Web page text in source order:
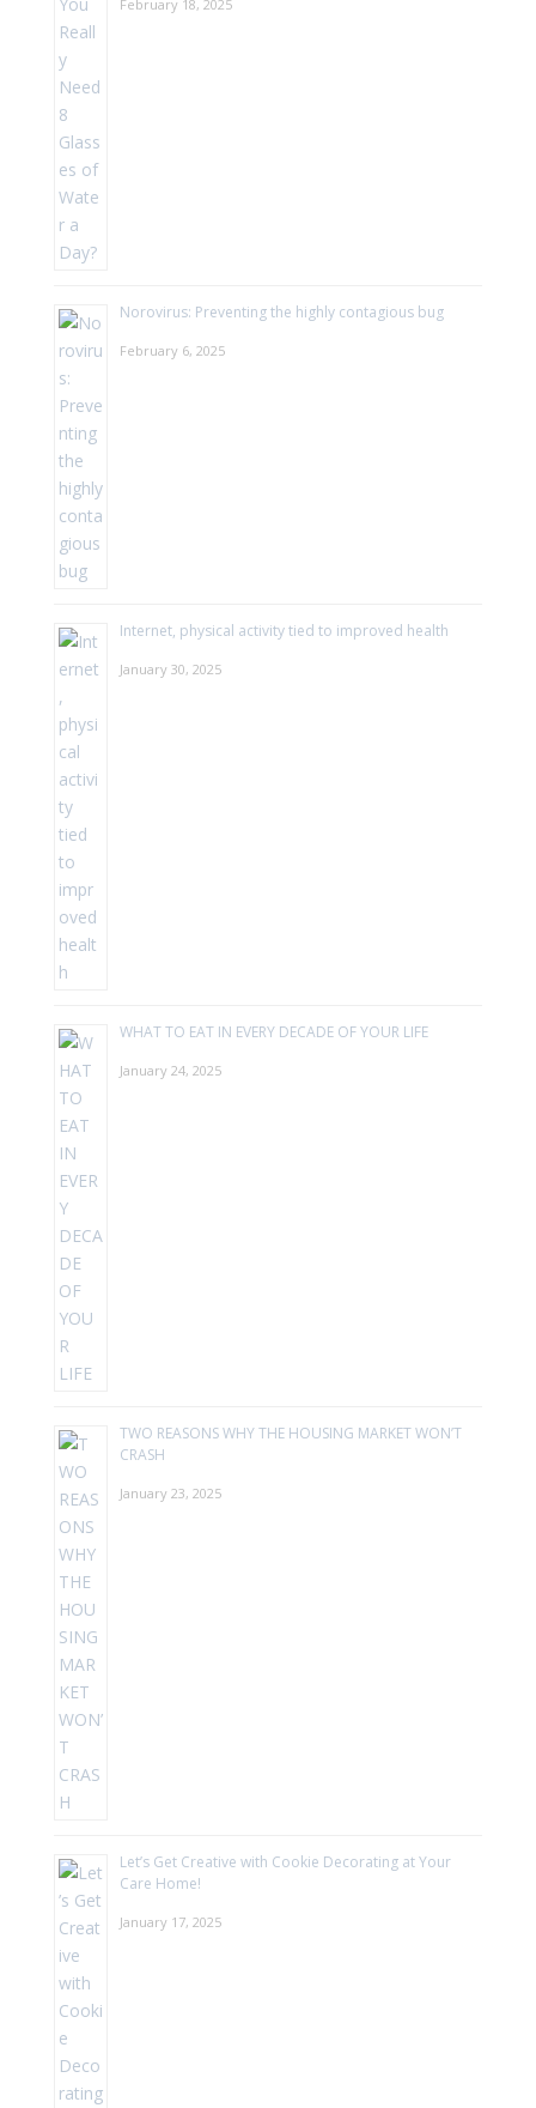
February 18, 2025
Norovirus: Preventing the highly contagious bug
February 6, 2025
Internet, physical activity tied to improved health
January 30, 2025
WHAT TO EAT IN EVERY DECADE OF YOUR LIFE
January 24, 2025
TWO REASONS WHY THE HOUSING MARKET WON’T
CRASH
January 23, 2025
Let’s Get Creative with Cookie Decorating at Your
Care Home!
January 17, 2025